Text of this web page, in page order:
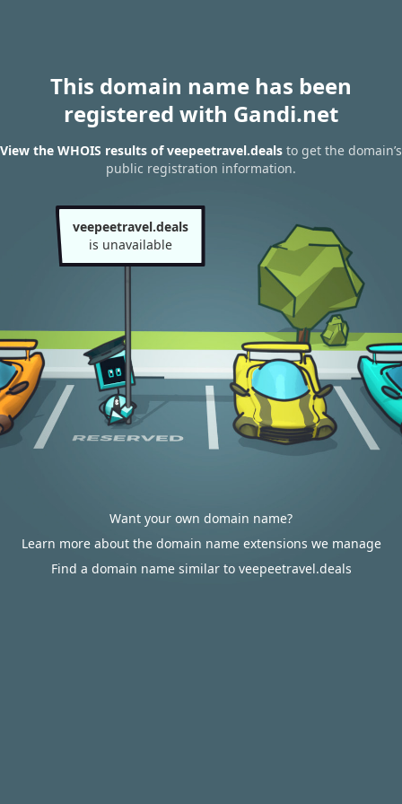
This domain name has been
registered with Gandi.net
View the WHOIS results of veepeetravel.deals to get the domain’s
public registration information.
veepeetravel.deals
is unavailable
Want your own domain name?
Learn more about the domain name extensions we manage
Find a domain name similar to veepeetravel.deals